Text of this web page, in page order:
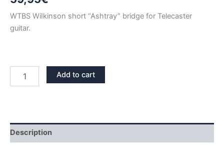
WTBS WiIkinson short “Ashtray” bridge for Telecaster
guitar.
WILKINSON
Add to cart
Description